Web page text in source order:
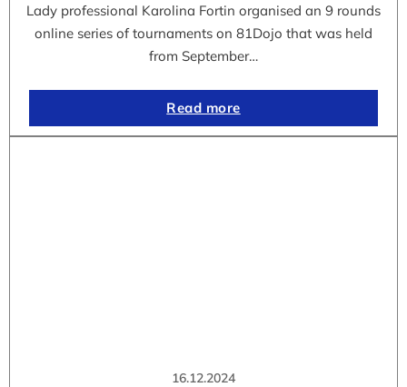
Lady professional Karolina Fortin organised an 9 rounds
online series of tournaments on 81Dojo that was held
from September…
Read more
16.12.2024